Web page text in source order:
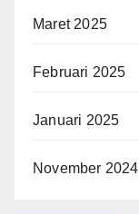
Maret 2025
Februari 2025
Januari 2025
November 2024